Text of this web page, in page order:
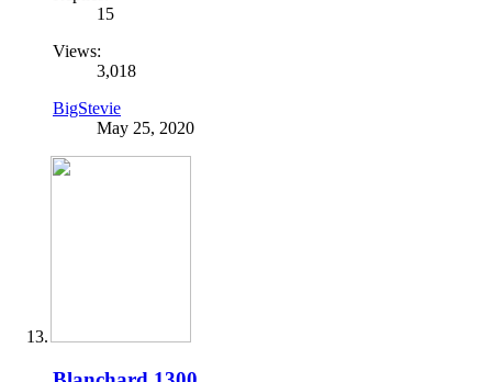
15
Views:
3,018
BigStevie
May 25, 2020